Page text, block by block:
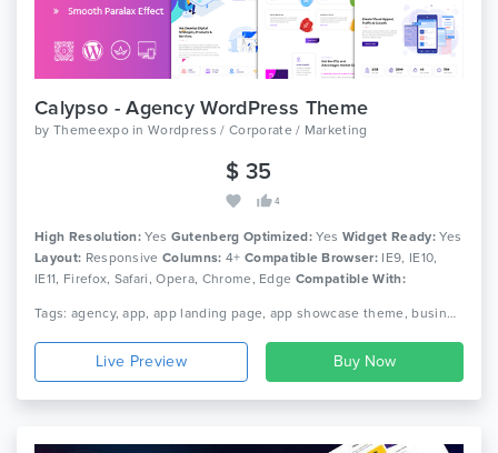
Calypso - Agency WordPress Theme
by ThemeexpoinWordpress / Corporate / Marketing
$ 35
4
High Resolution: Yes Gutenberg Optimized: Yes Widget Ready:Yes
Layout: Responsive Columns: 4+ Compatible Browser: IE9, IE10,
IE11, Firefox, Safari, Opera, Chrome, Edge Compatible With:
Tags: agency, app, app landing page, app showcase theme, business, digital marketing, digital studio, product landing, saas, saas landing, saas theme, seo, software theme, startup, startup theme
Live Preview